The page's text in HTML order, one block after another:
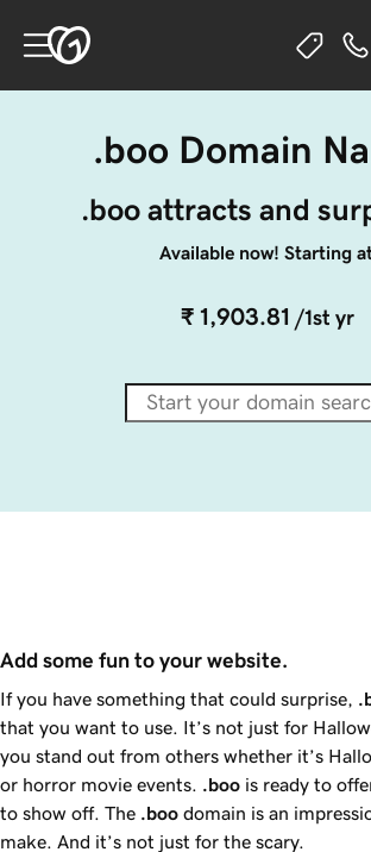
.boo Domain
.boo attracts and
Available now! Starting
₹ 1,903.81 /1st yr
Add some fun to your website.
If you have something that could surprise,
that you want to use. It’s not just for
you stand out from others whether it’s
or horror movie events.
.boo is ready to
to show off. The .boo domain is an
make. And it’s not just for the scary.